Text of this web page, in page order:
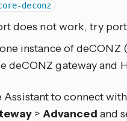
deconz
does not work, try
instance of
deCONZ gateway and
Assistant to connect
> Advanced and